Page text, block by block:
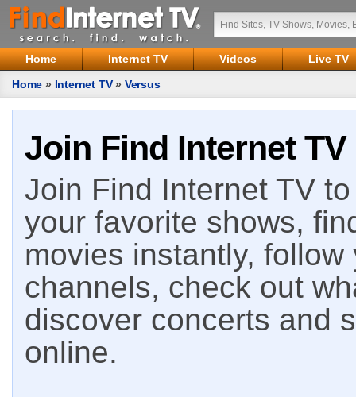
Home Internet TV Videos
Live TV
Home » Internet TV» Versus
Join Find Internet TV
Join Find Internet TV
your favorite shows,
movies instantly,
channels, check out
discover concerts and
online.